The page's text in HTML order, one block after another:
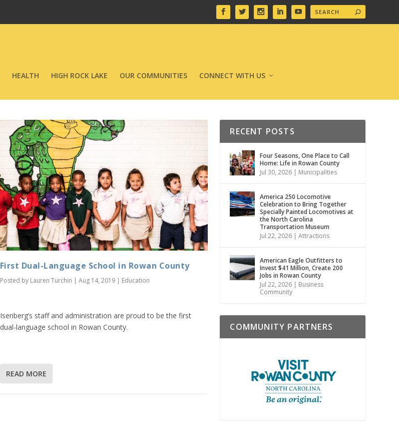
HEALTH HIGH ROCK LAKE OUR COMMUNITIES CONNECT WITH US
First Dual-Language School in Rowan County
Posted by Lauren Turchin | Aug 14, 2019| Education
Isenberg’s staff and administration are proud to be the first
dual-language school in Rowan County.
READ MORE
RECENT POSTS
Four Seasons, One Place to Call
Home: Life in Rowan County
Jul 30, 2026 | Municipalities
America 250 Locomotive
Celebration to Bring Together
Specially Painted Locomotives at
the North Carolina
Transportation Museum
Jul 22, 2026 |Attractions
American Eagle Outfitters to
Invest $41 Million, Create 200
Jobs in Rowan County
Jul 22, 2026 | Business
Community
COMMUNITY PARTNERS